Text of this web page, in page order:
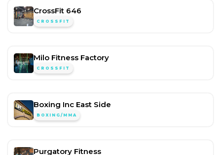
CrossFit 646
CROSSFIT
Milo Fitness Factory
CROSSFIT
Boxing Inc East Side
BOXING/MMA
Purgatory Fitness